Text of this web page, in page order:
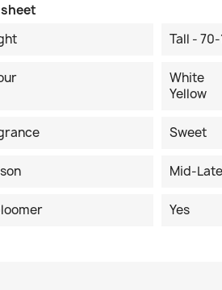
Tall -
White
Yellow
Sweet
Mid-Late
Yes